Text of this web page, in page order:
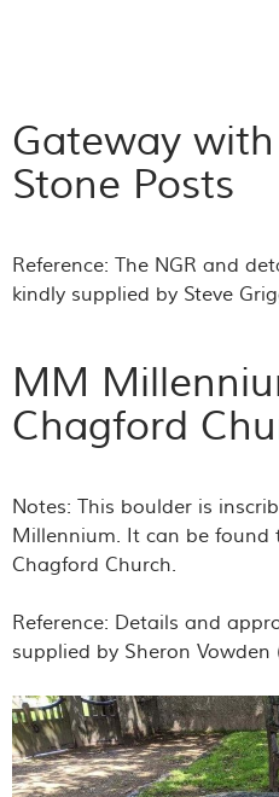
Gateway
Stone Posts
Reference: The NGR and
kindly supplied by Steve
MM
Chagford
Notes: This boulder is
Millennium. It can be
Chagford Church.
Reference: Details and
supplied by Sheron Vowden